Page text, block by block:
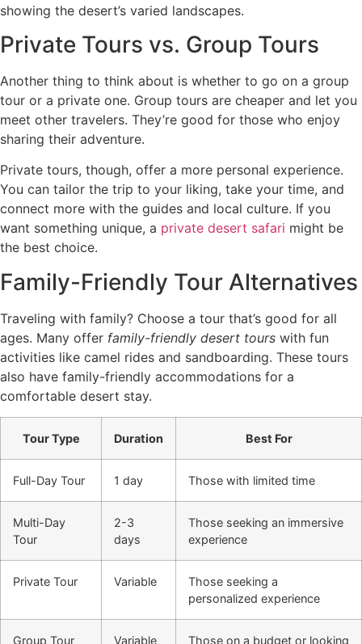
showing the desert’s varied landscapes.
Private Tours vs. Group Tours
Another thing to think about is whether to go on a group
tour or a private one. Group tours are cheaper and let you
meet other travelers. They’re good for those who enjoy
sharing their adventure.
Private tours, though, offer a more personal experience.
You can tailor the trip to your liking, take your time, and
connect more with the guides and local culture. If you
want something unique, a private desert safari might be
the best choice.
Family-Friendly Tour Alternatives
Traveling with family? Choose a tour that’s good for all
ages. Many offer family-friendly desert tours with fun
activities like camel rides and sandboarding. These tours
also have family-friendly accommodations for a
comfortable desert stay.
Tour Type Duration Best For
Full-Day Tour 1 day Those with limited time
Multi-Day
Tour
2-3
days
Those seeking an immersive
experience
Private Tour Variable
Those seeking a
personalized experience
Group Tour Variable Those on a budget or looking